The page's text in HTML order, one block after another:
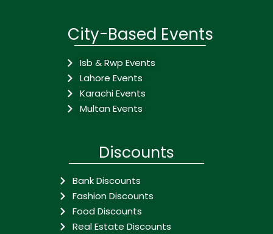
City-Based Events
Isb & Rwp Events
Lahore Events
Karachi Events
Multan Events
Discounts
Bank Discounts
Fashion Discounts
Food Discounts
Real Estate Discounts